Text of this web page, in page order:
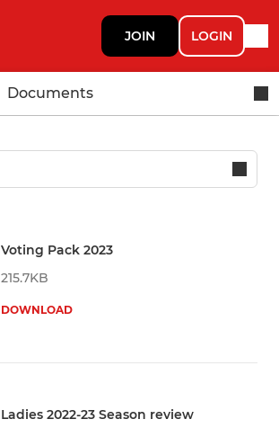
JOIN LOGIN
Documents
Voting Pack 2023
215.7KB
DOWNLOAD
Ladies 2022-23 Season review